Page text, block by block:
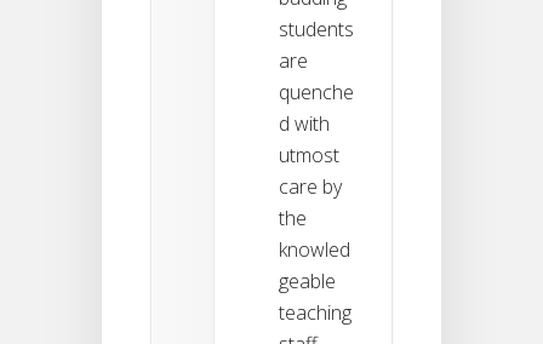
students
are
quenche
d with
utmost
care by
the
knowled
geable
teaching